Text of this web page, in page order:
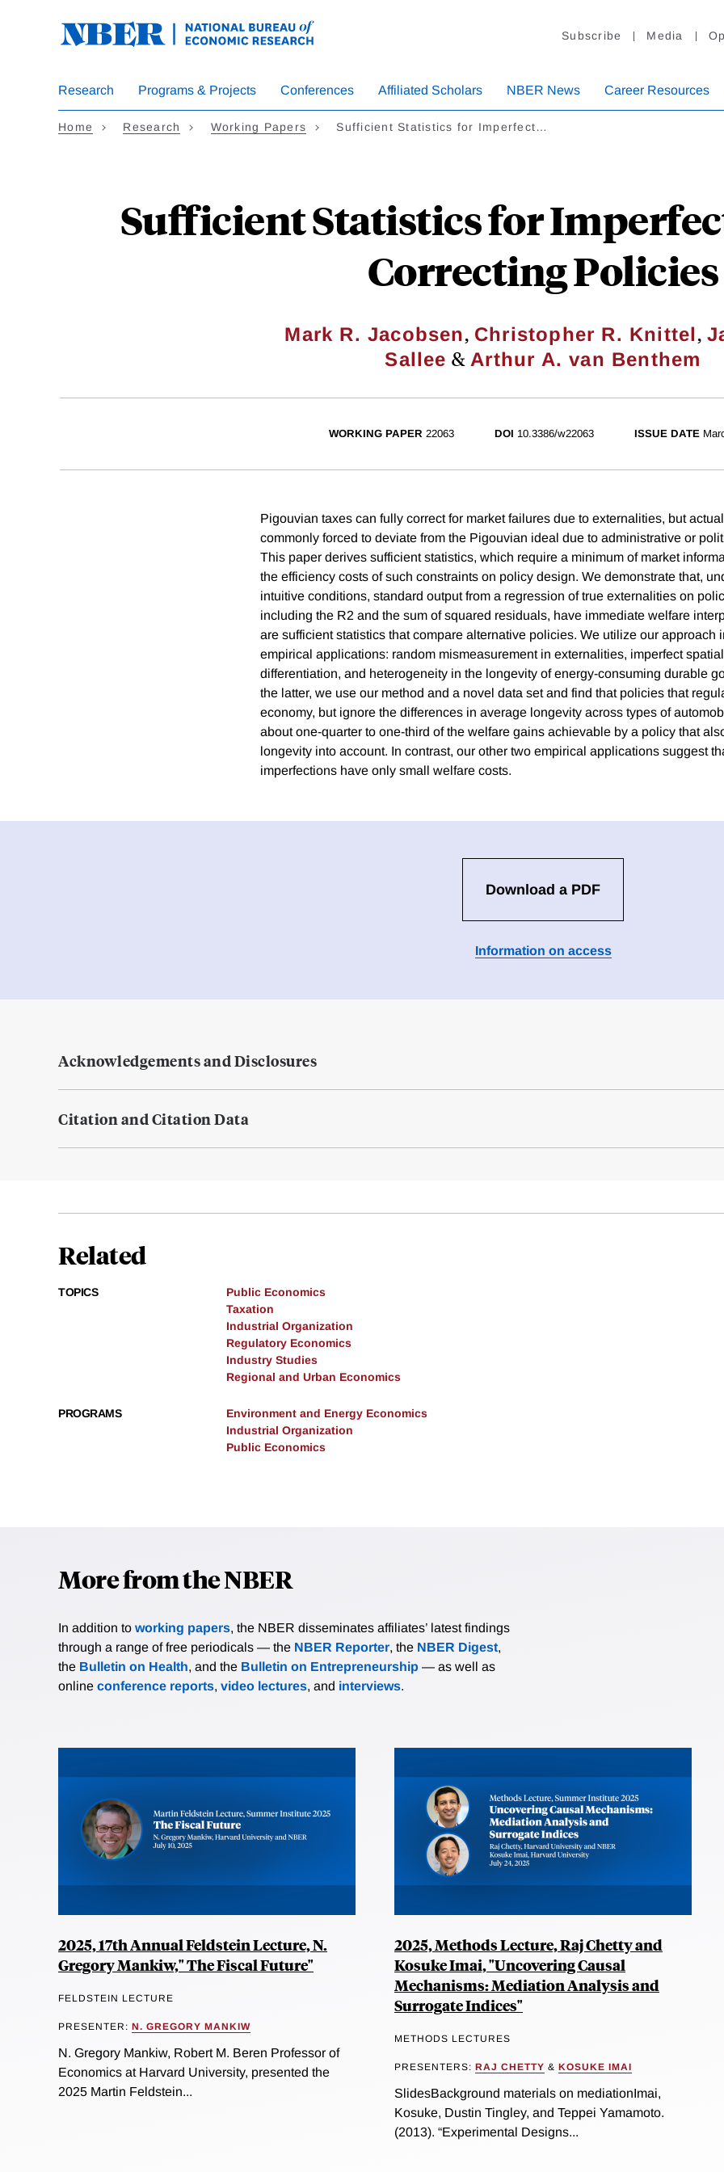
Subscribe Media
Research Programs & Projects Conferences Affiliated Scholars NBER News Career Resources
Home Research Working Papers Sufficient Statistics for Imperfect…
Sufficient Statistics for
Correcting Policies
Mark R. Jacobsen, Christopher R. Knittel,
Sallee &Arthur A. van Benthem
WORKING PAPER 22063 DOI 10.3386/w22063 ISSUE DATE
Pigouvian taxes can fully correct for market failures due to externalities, but
commonly forced to deviate from the Pigouvian ideal due to administrative or
This paper derives sufficient statistics, which require a minimum of market
the efficiency costs of such constraints on policy design. We demonstrate that,
intuitive conditions, standard output from a regression of true externalities on
including the R2 and the sum of squared residuals, have immediate welfare
are sufficient statistics that compare alternative policies. We utilize our approach
empirical applications: random mismeasurement in externalities, imperfect
differentiation, and heterogeneity in the longevity of energy-consuming durable
the latter, we use our method and a novel data set and find that policies that
economy, but ignore the differences in average longevity across types of
about one-quarter to one-third of the welfare gains achievable by a policy that
longevity into account. In contrast, our other two empirical applications suggest
imperfections have only small welfare costs.
Download a PDF
Information on access
Acknowledgements and Disclosures
Citation and Citation Data
Related
TOPICS
Public Economics
Taxation
Industrial Organization
Regulatory Economics
Industry Studies
Regional and Urban Economics
PROGRAMS
Environment and Energy Economics
Industrial Organization
Public Economics
More from the NBER
In addition to working papers, the NBER disseminates affiliates’ latest findings
through a range of free periodicals — the NBER Reporter, the NBER Digest,
the Bulletin on Health, and the Bulletin on Entrepreneurship — as well as
online conference reports, video lectures, and interviews.
2025, 17th Annual Feldstein Lecture, N.
Gregory Mankiw," The Fiscal Future"
FELDSTEIN LECTURE
PRESENTER: N. GREGORY MANKIW
N. Gregory Mankiw, Robert M. Beren Professor of
Economics at Harvard University, presented the
2025 Martin Feldstein...
2025, Methods Lecture, Raj Chetty and
Kosuke Imai, "Uncovering Causal
Mechanisms: Mediation Analysis and
Surrogate Indices"
METHODS LECTURES
PRESENTERS: RAJ CHETTY & KOSUKE IMAI
SlidesBackground materials on mediationImai,
Kosuke, Dustin Tingley, and Teppei Yamamoto.
(2013). “Experimental Designs...